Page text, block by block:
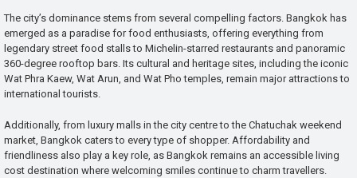
The city’s dominance stems from several compelling factors. Bangkok has
emerged as a paradise for food enthusiasts, offering everything from
legendary street food stalls to Michelin-starred restaurants and panoramic
360-degree rooftop bars. Its cultural and heritage sites, including the iconic
Wat Phra Kaew, Wat Arun, and Wat Pho temples, remain major attractions to
international tourists.
Additionally, from luxury malls in the city centre to the Chatuchak weekend
market, Bangkok caters to every type of shopper. Affordability and
friendliness also play a key role, as Bangkok remains an accessible living
cost destination where welcoming smiles continue to charm travellers.